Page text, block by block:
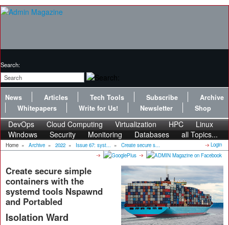
Search:
News Articles Tech Tools Subscribe
Archive
Whitepapers
Write for Us! Newsletter Shop
DevOps Cloud Computing Virtualization HPC
Linux
Windows
Security Monitoring Databases all Topics...
Home » Archive » 2022 » Issue 67: syst... » Create secure s... Login
Create secure simple
containers with the
systemd tools Nspawnd
and Portabled
Isolation Ward